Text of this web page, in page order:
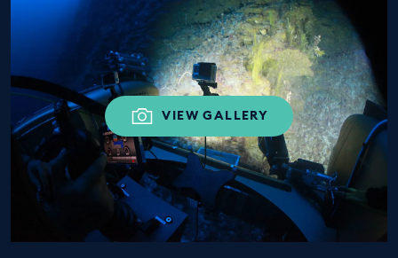
Resources
Multimedia
Take Action
Professional Development
VIEW GALLERY